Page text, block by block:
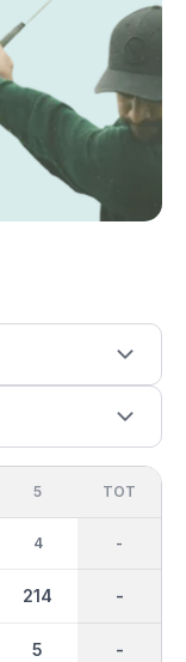
5
4
214
5
OUT
36
2486
-
TOT
-
-
-